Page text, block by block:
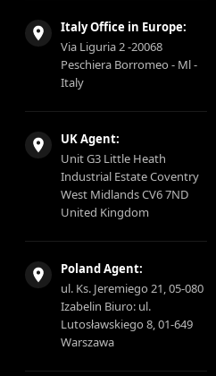
Italy Office in Europe:
Via Liguria 2 -20068
Peschiera Borromeo - Ml -
Italy
UK Agent:
Unit G3 Little Heath
Industrial Estate Coventry
West Midlands CV6 7ND
United Kingdom
Poland Agent:
ul. Ks. Jeremiego 21, 05-080
Izabelin Biuro: ul.
Lutosławskiego 8, 01-649
Warszawa